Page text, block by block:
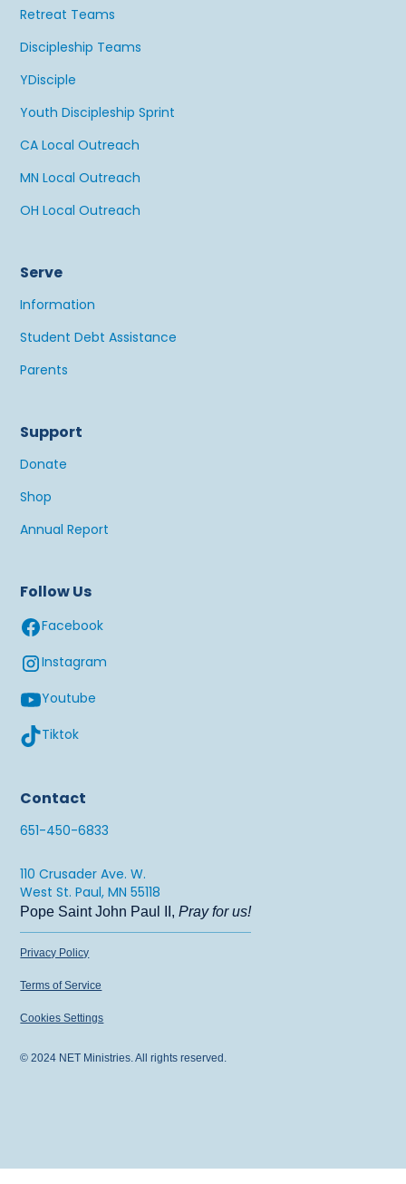
Retreat Teams
Discipleship Teams
YDisciple
Youth Discipleship Sprint
CA Local Outreach
MN Local Outreach
OH Local Outreach
Serve
Information
Student Debt Assistance
Parents
Support
Donate
Shop
Annual Report
Follow Us
Facebook
Instagram
Youtube
Tiktok
Contact
651-450-6833
110 Crusader Ave. W.
West St. Paul, MN 55118
Pope Saint John Paul II,Pray for us!
© 2024 NET Ministries. All rights reserved.
Privacy Policy
Terms of Service
Cookies Settings